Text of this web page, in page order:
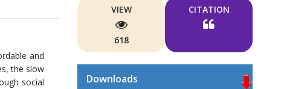
and
the slow
social
VIEW
618
CITATION
Downloads